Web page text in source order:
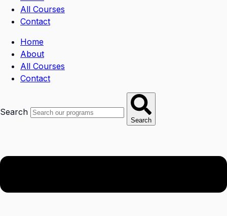
All Courses
Contact
Home
About
All Courses
Contact
Search
Search